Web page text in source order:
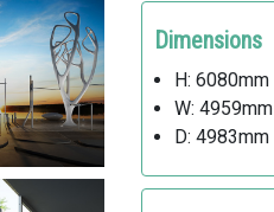
Dimensions
H: 6080mm
W: 4959mm
D: 4983mm